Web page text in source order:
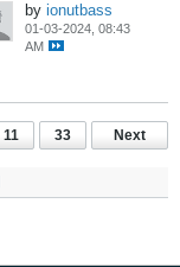
by ionutbass
01-03-2024, 08:43
AM
11 33 Next